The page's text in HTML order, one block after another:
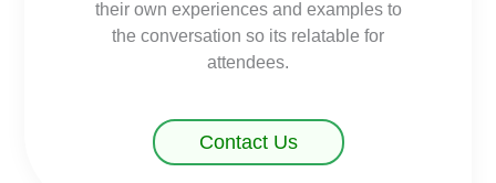
their own experiences and examples to
the conversation so its relatable for
attendees.
Contact Us